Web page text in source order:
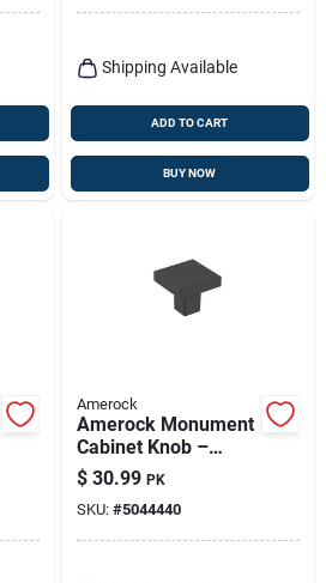
Shipping Available
ADD TO CART
BUY NOW
Amerock
Amerock Monument
Cabinet Knob –
Matte Black Zinc,
30 mm Projection
$ 30.99 PK
SKU: #5044440